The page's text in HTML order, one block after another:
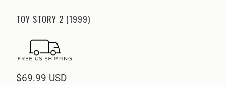
TOY STORY 2 (1999)
$69.99 USD